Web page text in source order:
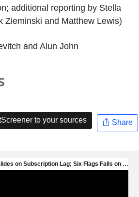
additional reporting by Stella
Zieminski and Matthew Lewis)
and Alun John
to your sources Share